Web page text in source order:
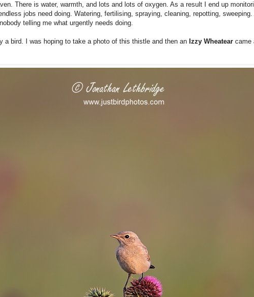
There is water, warmth, and lots and lots of oxygen. As a result I end up
jobs need doing. Watering, fertilising, spraying, cleaning, repotting,
telling me what urgently needs doing.
a bird. I was hoping to take a photo of this thistle and then an Izzy Wheatear came